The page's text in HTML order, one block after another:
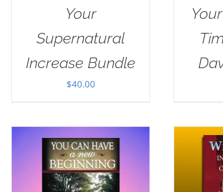
Your
Supernatural
Increase Bundle
$40.00